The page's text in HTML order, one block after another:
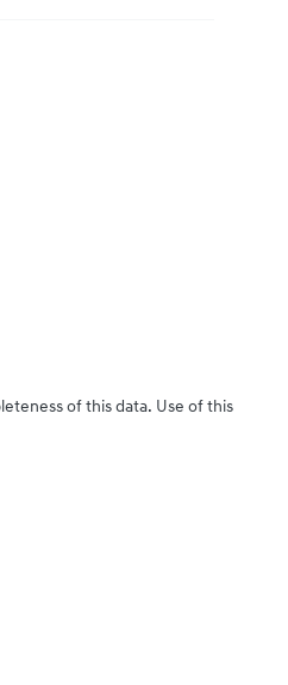
of this data. Use of this